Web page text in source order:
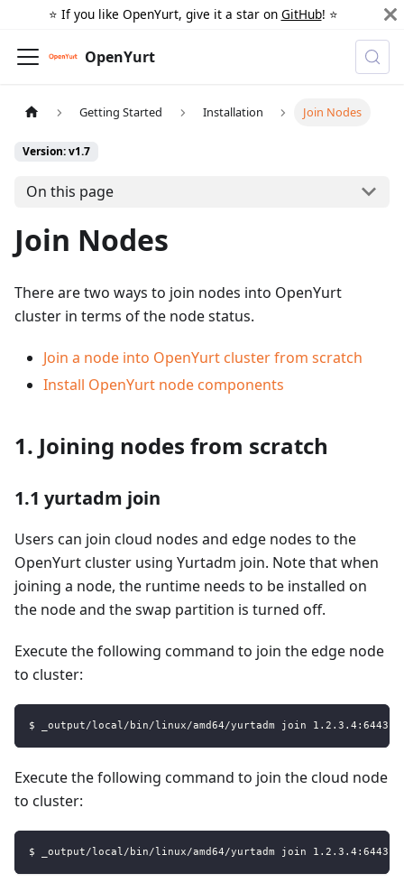
⭐️ If you like OpenYurt, give it a star on GitHub! ⭐️
OpenYurt
Getting Started Installation Join Nodes
Version: v1.7
On this page
Join Nodes
There are two ways to join nodes into OpenYurt
cluster in terms of the node status.
Join a node into OpenYurt cluster from scratch
Install OpenYurt node components
1. Joining nodes from scratch
1.1 yurtadm join
Users can join cloud nodes and edge nodes to the
OpenYurt cluster using Yurtadm join. Note that when
joining a node, the runtime needs to be installed on
the node and the swap partition is turned off.
Execute the following command to join the edge node
to cluster:
$ _output/local/bin/linux/amd64/yurtadm join 1.2.3.4:6443
Execute the following command to join the cloud node
to cluster:
$ _output/local/bin/linux/amd64/yurtadm join 1.2.3.4:6443